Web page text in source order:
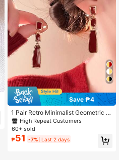
Save ₱4
1 Pair Retro Minimalist Geometric D
rop Earrings, Elegant Design Suitabl
e For Wearing During New Year And
Christmas
High Repeat Customers
60+ sold
₱51 -7% Last 2 days